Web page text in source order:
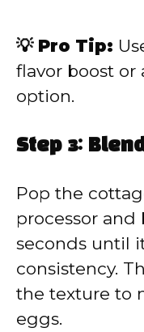
💡 Pro Tip:
flavor boost or
option.
Step 3:
Pop the
processor
seconds until
consistency.
the texture to
eggs.